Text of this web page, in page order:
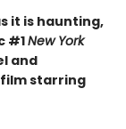
it is haunting,
#1New York
and
starring